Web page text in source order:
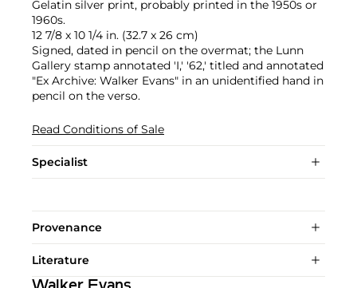
Gelatin silver print, probably printed in the 1950s or
1960s.
12 7/8 x 10 1/4 in. (32.7 x 26 cm)
Signed, dated in pencil on the overmat; the Lunn
Gallery stamp annotated 'I,' '62,' titled and annotated
"Ex Archive: Walker Evans" in an unidentified hand in
pencil on the verso.
Read Conditions of Sale
Specialist
Provenance
Literature